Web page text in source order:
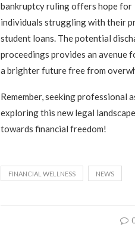
bankruptcy ruling offers hope for
individuals struggling with their
student loans. The potential
proceedings provides an avenue
a brighter future free from
Remember, seeking professional
exploring this new legal
towards financial freedom!
FINANCIAL WELLNESS NEWS